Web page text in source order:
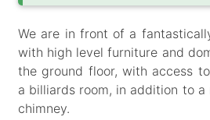
We are in front of a
with high level furniture and
the ground floor, with access
a billiards room, in addition to
chimney.